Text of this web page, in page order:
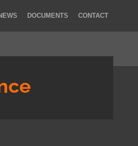
DOCUMENTS CONTACT